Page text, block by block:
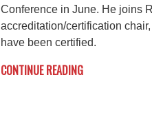
Conference in June. He joins
accreditation/certification
have been certified.
CONTINUE READING